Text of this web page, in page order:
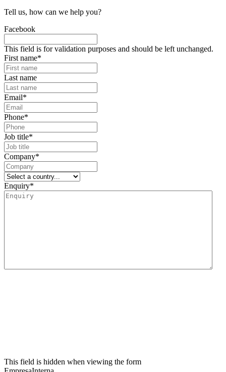
Tell us, how can we help you?
Facebook
This field is for validation purposes and should be left unchanged.
First name*
Last name
Email*
Phone*
Job title*
Company*
Enquiry*
This field is hidden when viewing the form